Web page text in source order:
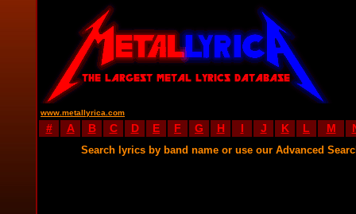
www.metallyrica.com
# A B C D E F G H I J K L M
Search lyrics by band name or use our Advanced